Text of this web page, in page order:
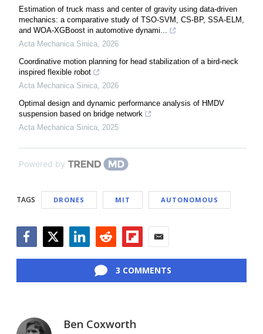
Estimation of truck mass and center of gravity using data-driven
mechanics: a comparative study of TSO-SVM, CS-BP, SSA-ELM,
and WOA-XGBoost in automotive dynami...
Acta Mechanica Sinica, 2026
Coordinative motion planning for head stabilization of a bird-neck
inspired flexible robot
Acta Mechanica Sinica, 2026
Optimal design and dynamic performance analysis of HMDV
suspension based on bridge network
Acta Mechanica Sinica, 2025
Powered by
TAGS DRONES MIT AUTONOMOUS
3 COMMENTS
Ben Coxworth